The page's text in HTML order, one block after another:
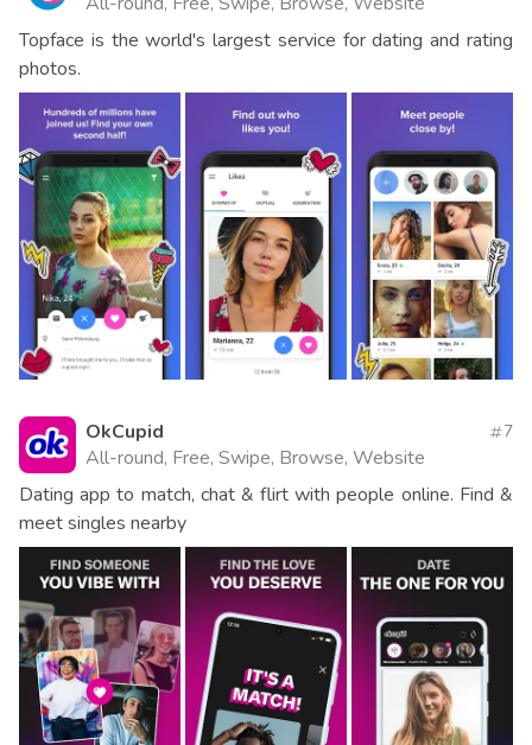
Topface is the world's largest service for dating and rating
photos.
OkCupid
All-round, Free, Swipe, Browse, Website
7
Dating app to match, chat & flirt with people online. Find &
meet singles nearby